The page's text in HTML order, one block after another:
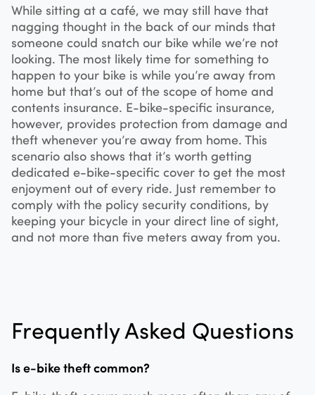
While sitting at a café, we may still have that
nagging thought in the back of our minds that
someone could snatch our bike while we’re not
looking. The most likely time for something to
happen to your bike is while you’re away from
home but that’s out of the scope of home and
contents insurance. E-bike-specific insurance,
however, provides protection from damage and
theft whenever you’re away from home. This
scenario also shows that it’s worth getting
dedicated e-bike-specific cover to get the most
enjoyment out of every ride. Just remember to
comply with the policy security conditions, by
keeping your bicycle in your direct line of sight,
and not more than five meters away from you.
Frequently Asked Questions
Is e-bike theft common?